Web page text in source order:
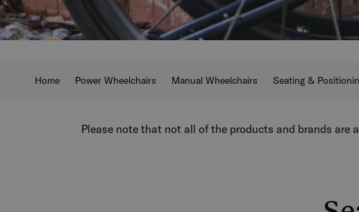
Home Power Wheelchairs Manual Wheelchairs Seating &
Please note that not all of the products and brands are